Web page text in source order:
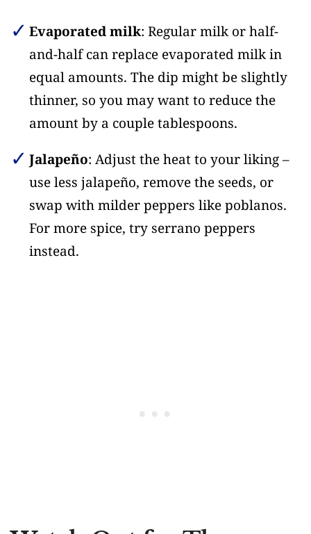
Evaporated milk: Regular milk or half-
and-half can replace evaporated milk in
equal amounts. The dip might be slightly
thinner, so you may want to reduce the
amount by a couple tablespoons.
Jalapeño: Adjust the heat to your liking –
use less jalapeño, remove the seeds, or
swap with milder peppers like poblanos.
For more spice, try serrano peppers
instead.